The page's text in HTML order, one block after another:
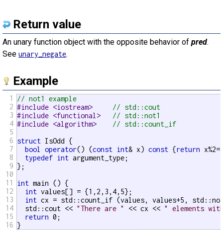
Return value
An unary function object with the opposite behavior of pred.
See unary_negate.
Example
1
2
3
4
5
6
7
8
9
10
11
12
13
14
15
16
// not1 example
#include <iostream> // std::cout
#include <functional> // std::not1
#include <algorithm> // std::count_if
struct IsOdd {
bool
operator() (const int& x) const {return
typedef int argument_type;
};
int main () {
int values[] = {1,2,3,4,5};
int cx = std::count_if (values, values+5,
  std::cout <<
"There are " << cx << " elements
return 0;
}